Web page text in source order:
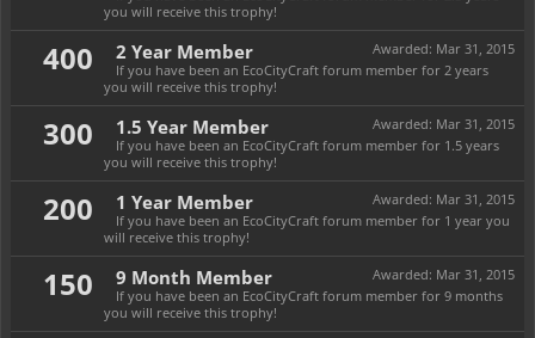
you will receive this trophy!
400 Awarded: Mar 31, 2015
2 Year Member
If you have been an EcoCityCraft forum member for 2 years
you will receive this trophy!
300 Awarded: Mar 31, 2015
1.5 Year Member
If you have been an EcoCityCraft forum member for 1.5 years
you will receive this trophy!
200 Awarded: Mar 31, 2015
1 Year Member
If you have been an EcoCityCraft forum member for 1 year you
will receive this trophy!
150 Awarded: Mar 31, 2015
9 Month Member
If you have been an EcoCityCraft forum member for 9 months
you will receive this trophy!